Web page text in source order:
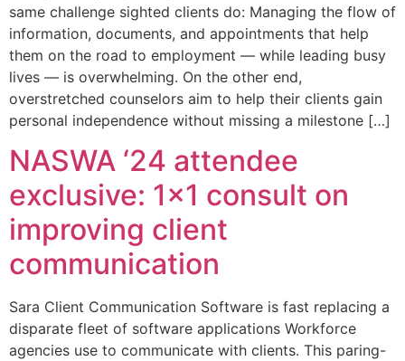
same challenge sighted clients do: Managing the flow of
information, documents, and appointments that help
them on the road to employment — while leading busy
lives — is overwhelming. On the other end,
overstretched counselors aim to help their clients gain
personal independence without missing a milestone […]
NASWA ‘24 attendee
exclusive: 1×1 consult on
improving client
communication
Sara Client Communication Software is fast replacing a
disparate fleet of software applications Workforce
agencies use to communicate with clients. This paring-